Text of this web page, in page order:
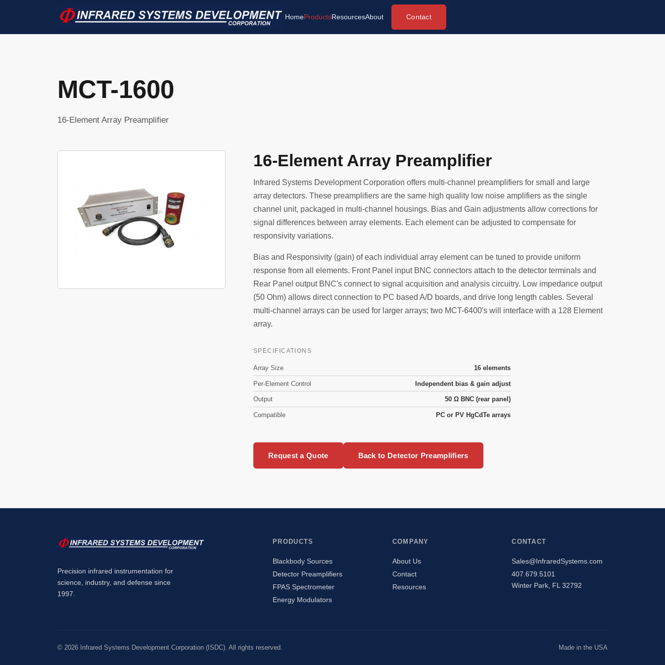
HomeProductsResourcesAbout Contact
MCT-1600
16-Element Array Preamplifier
16-Element Array Preamplifier
Infrared Systems Development Corporation offers multi-channel preamplifiers for small and large
array detectors. These preamplifiers are the same high quality low noise amplifiers as the single
channel unit, packaged in multi-channel housings. Bias and Gain adjustments allow corrections for
signal differences between array elements. Each element can be adjusted to compensate for
responsivity variations.
Bias and Responsivity (gain) of each individual array element can be tuned to provide uniform
response from all elements. Front Panel input BNC connectors attach to the detector terminals and
Rear Panel output BNC's connect to signal acquisition and analysis circuitry. Low impedance output
(50 Ohm) allows direct connection to PC based A/D boards, and drive long length cables. Several
multi-channel arrays can be used for larger arrays; two MCT-6400's will interface with a 128 Element
array.
SPECIFICATIONS
Array Size 16 elements
Per-Element Control Independent bias & gain adjust
Output 50 Ω BNC (rear panel)
Compatible PC or PV HgCdTe arrays
Request a Quote Back to Detector Preamplifiers
Precision infrared instrumentation for
science, industry, and defense since
1997.
PRODUCTS
Blackbody Sources
Detector Preamplifiers
FPAS Spectrometer
Energy Modulators
COMPANY
About Us
Contact
Resources
CONTACT
Sales@InfraredSystems.com
407.679.5101
Winter Park, FL 32792
© 2026 Infrared Systems Development Corporation (ISDC). All rights reserved. Made in the USA